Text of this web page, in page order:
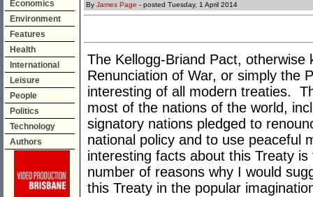
Economics
Environment
Features
Health
International
Leisure
People
Politics
Technology
Authors
By James Page - posted Tuesday, 1 April 2014
The Kellogg-Briand Pact,
Renunciation of War, or simply the
interesting of all modern treaties.
most of the nations of the world,
signatory nations pledged to
national policy and to use peaceful
interesting facts about this Treaty
number of reasons why I would
this Treaty in the popular